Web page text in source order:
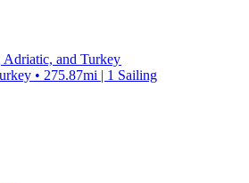
Adriatic, and Turkey
• 275.87mi | 1 Sailing